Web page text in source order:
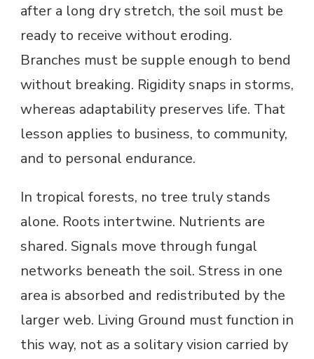
after a long dry stretch, the soil must be
ready to receive without eroding.
Branches must be supple enough to bend
without breaking. Rigidity snaps in storms,
whereas adaptability preserves life. That
lesson applies to business, to community,
and to personal endurance.
In tropical forests, no tree truly stands
alone. Roots intertwine. Nutrients are
shared. Signals move through fungal
networks beneath the soil. Stress in one
area is absorbed and redistributed by the
larger web. Living Ground must function in
this way, not as a solitary vision carried by